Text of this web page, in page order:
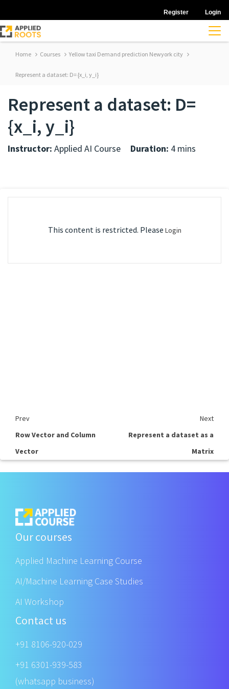
Register Login
Home Courses Yellow taxi Demand prediction Newyork city
Represent a dataset: D= {x_i, y_i}
Represent a dataset: D=
{x_i, y_i}
Instructor: Applied AI Course Duration: 4 mins
This content is restricted. Please Login
Prev
Next
Row Vector and Column
Vector
Represent a dataset as a
Matrix
Our courses
Applied Machine Learning Course
AI/Machine Learning Case Studies
AI Workshop
Contact us
+91 8106-920-029
+91 6301-939-583
(whatsapp business)